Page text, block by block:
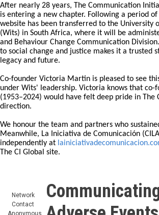
After nearly 28 years, The Communication
is entering a new chapter. Following a period
website has been transferred to the University
(Wits) in South Africa, where it will be
and Behaviour Change Communication
to social change and justice makes it a trusted
legacy and future.
Co-founder Victoria Martin is pleased to see
under Wits' leadership. Victoria knows that co-
(1953–2024) would have felt deep pride in The
direction.
We honour the team and partners who
Meanwhile, La Iniciativa de Comunicación
independently at
The CI Global site.
Network
Contact
Anonymous